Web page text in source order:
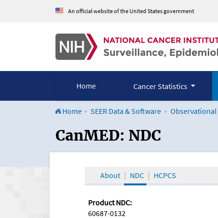
An official website of the United States government
Home Cancer Statistics
Home SEER Data & Software Observational
CanMED and the
CanMED: NDC
About NDC HCPCS
Product NDC:
60687-0132